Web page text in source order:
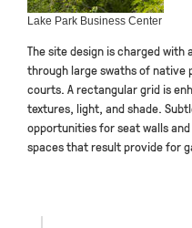
Lake Park Business Center
The site design is charged
through large swaths of native
courts. A rectangular grid is
textures, light, and shade.
opportunities for seat walls
spaces that result provide for